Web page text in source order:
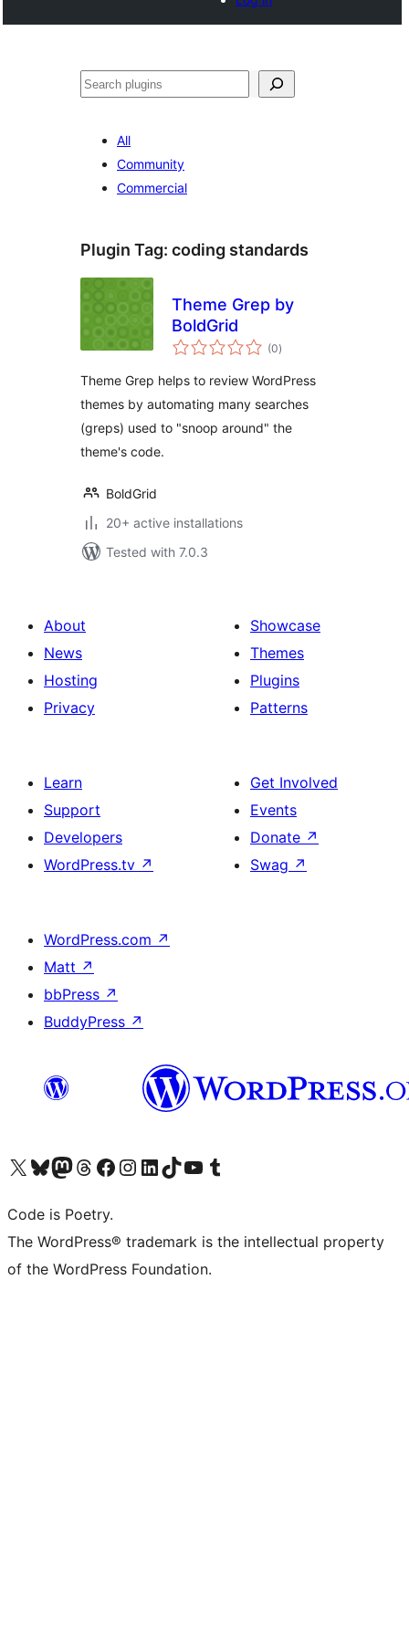
Search
All
Community
Commercial
Plugin Tag: coding standards
Theme Grep by
BoldGrid
(0total
ratings
)
Theme Grep helps to review WordPress
themes by automating many searches
(greps) used to "snoop around" the
theme's code.
BoldGrid
20+ active installations
Tested with 7.0.3
About
News
Hosting
Privacy
Showcase
Themes
Plugins
Patterns
Learn
Support
Developers
WordPress.tv ↗
Get Involved
Events
Donate ↗
Swag ↗
WordPress.com ↗
Matt ↗
bbPress ↗
BuddyPress ↗
Visit our X (formerly Twitter) account
Visit our Bluesky account
Visit our Mastodon account
Visit our Threads account
Visit our Facebook page
Visit our Instagram account
Visit our LinkedIn account
Visit our TikTok account
Visit our YouTube channel
Visit our Tumblr account
Code is Poetry.
The WordPress® trademark is the intellectual property
of the WordPress Foundation.